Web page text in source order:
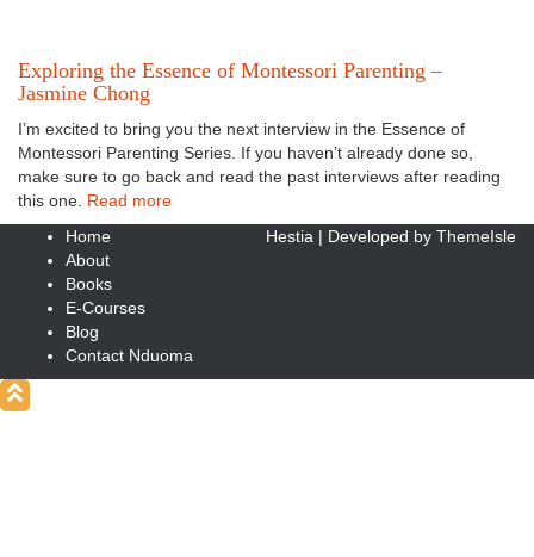
Exploring the Essence of Montessori Parenting –
Jasmine Chong
I’m excited to bring you the next interview in the Essence of
Montessori Parenting Series. If you haven’t already done so,
make sure to go back and read the past interviews after reading
this one. Read more
Home
About
Books
E-Courses
Blog
Contact Nduoma
Hestia | Developed by ThemeIsle